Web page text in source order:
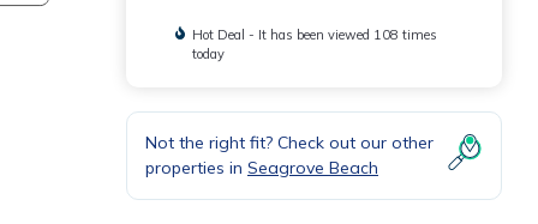
Hot Deal - It has been viewed 108 times
today
Not the right fit? Check out our other
properties in Seagrove Beach